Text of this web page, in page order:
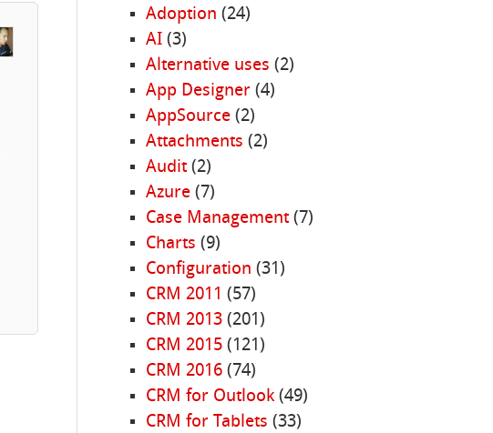
Adoption (24)
AI(3)
Alternative uses (2)
App Designer(4)
AppSource(2)
Attachments (2)
Audit(2)
Azure(7)
Case Management(7)
Charts (9)
Configuration (31)
CRM 2011 (57)
CRM 2013(201)
CRM 2015(121)
CRM 2016(74)
CRM for Outlook(49)
CRM for Tablets (33)